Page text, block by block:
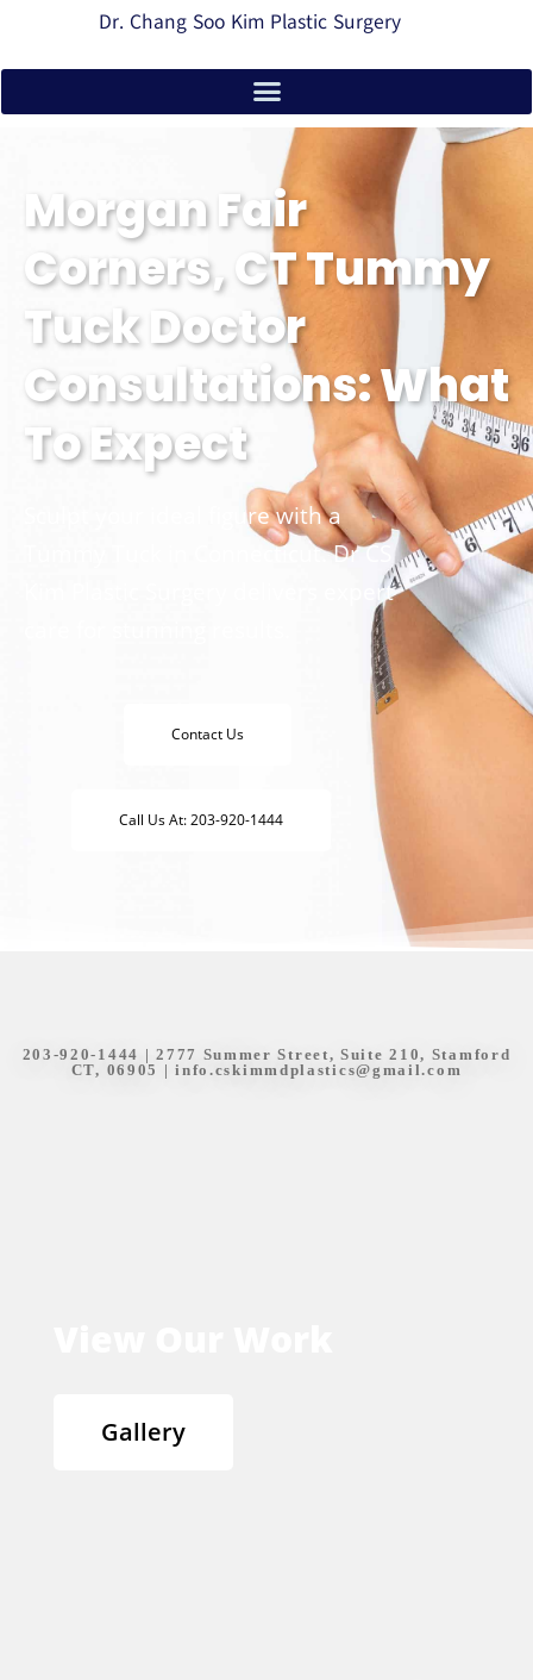
Dr. Chang Soo Kim Plastic Surgery
Morgan Fair
Corners, CT Tummy
Tuck Doctor
Consultations: What
To Expect
Sculpt your ideal figure with a
Tummy Tuck in Connecticut. Dr CS
Kim Plastic Surgery delivers expert
Contact Us
Call Us At: 203-920-1444
203-920-1444 | 2777 Summer Street, Suite 210, Stamford
CT, 06905 |info.cskimmdplastics@gmail.com
Gallery